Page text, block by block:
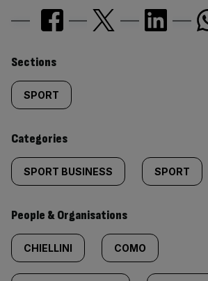
Similarly
tagged
content:
Sections
SPORT
Categories
SPORT BUSINESS SPORT
People & Organisations
CHIELLINI COMO